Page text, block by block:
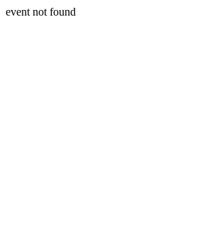
event not found